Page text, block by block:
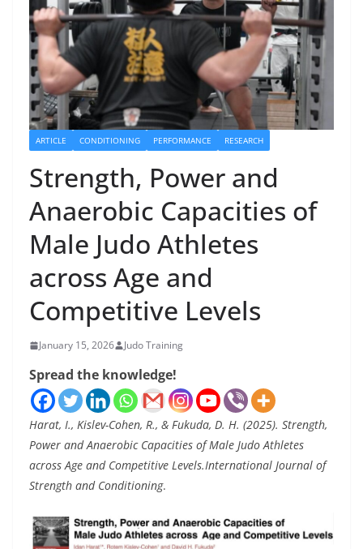
ARTICLE CONDITIONING PERFORMANCE RESEARCH
Strength, Power and
Anaerobic Capacities of
Male Judo Athletes
across Age and
Competitive Levels
January 15, 2026 Judo Training
Spread the knowledge!
Harat, I., Kislev-Cohen, R., & Fukuda, D. H. (2025). Strength,
Power and Anaerobic Capacities of Male Judo Athletes
across Age and Competitive Levels.International Journal of
Strength and Conditioning.